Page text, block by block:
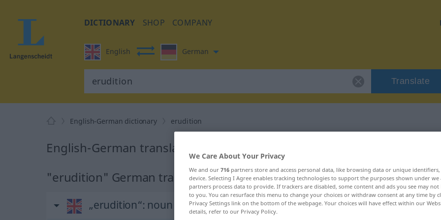
DICTIONARY SHOP COMPANY
English German
Translate
English-German dictionary erudition
English-German translation for "erudition"
"erudition" German translation
„erudition“: noun
We Care About Your Privacy
We and our 716 partners store and access personal data, like browsing data or unique
device. Selecting I Agree enables tracking technologies to support the purposes shown under
partners process data to provide. If trackers are disabled, some content and ads you see may not
to you. You can resurface this menu to change your choices or withdraw consent at any time by
Privacy Settings link on the bottom of the webpage. Your choices will have effect within our
details, refer to our Privacy Policy.